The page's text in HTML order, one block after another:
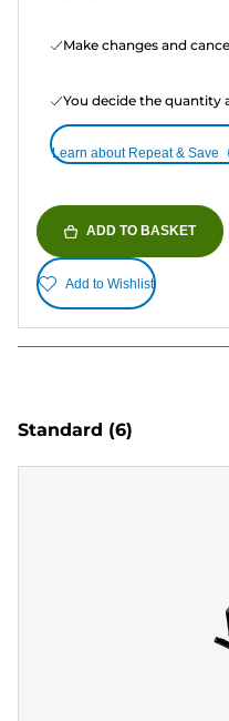
Make changes and
You decide the quantity
Learn about Repeat & Save
ADD TO BASKET
Add to Wishlist
Standard (6)